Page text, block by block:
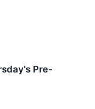
Pre-